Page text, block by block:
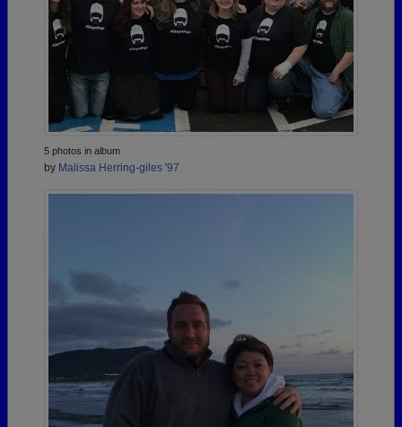
5 photos in album
by Malissa Herring-giles '97